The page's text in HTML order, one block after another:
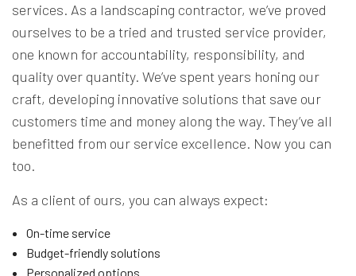
services. As a landscaping contractor, we’ve proved
ourselves to be a tried and trusted service provider,
one known for accountability, responsibility, and
quality over quantity. We’ve spent years honing our
craft, developing innovative solutions that save our
customers time and money along the way. They’ve all
benefitted from our service excellence. Now you can
too.
As a client of ours, you can always expect:
On-time service
Budget-friendly solutions
Personalized options